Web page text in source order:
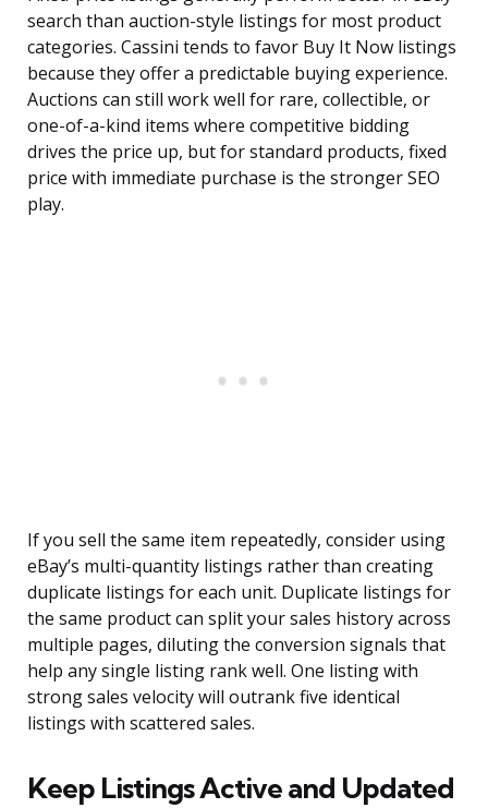
search than auction-style listings for most product
categories. Cassini tends to favor Buy It Now listings
because they offer a predictable buying experience.
Auctions can still work well for rare, collectible, or
one-of-a-kind items where competitive bidding
drives the price up, but for standard products, fixed
price with immediate purchase is the stronger SEO
play.
If you sell the same item repeatedly, consider using
eBay’s multi-quantity listings rather than creating
duplicate listings for each unit. Duplicate listings for
the same product can split your sales history across
multiple pages, diluting the conversion signals that
help any single listing rank well. One listing with
strong sales velocity will outrank five identical
listings with scattered sales.
Keep Listings Active and Updated